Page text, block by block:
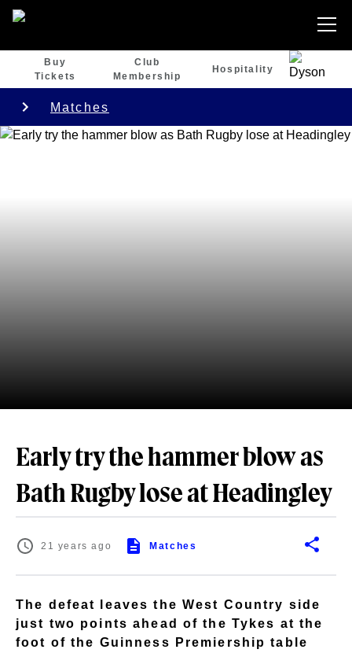
Buy
Tickets
Club
Membership
Hospitality
Matches
Early try the hammer blow as
Bath Rugby lose at Headingley
21 years ago Matches
The defeat leaves the West Country side
just two points ahead of the Tykes at the
foot of the Guinness Premiership table